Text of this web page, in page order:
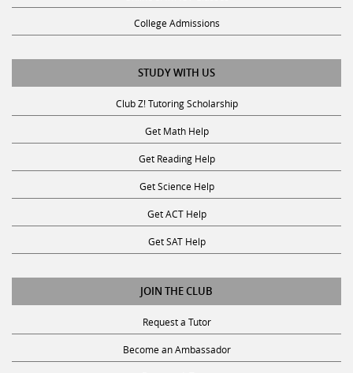
College Admissions
STUDY WITH US
Club Z! Tutoring Scholarship
Get Math Help
Get Reading Help
Get Science Help
Get ACT Help
Get SAT Help
JOIN THE CLUB
Request a Tutor
Become an Ambassador
Become A Tutor